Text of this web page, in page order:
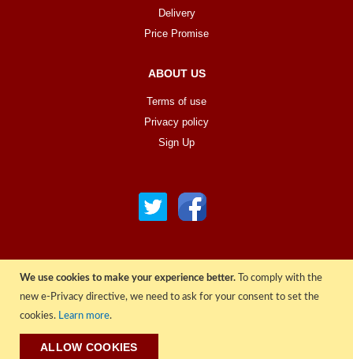
We use cookies to make your experience better.
To comply with the
new e-Privacy directive, we need to ask for your consent to set the
cookies. Learn more.
ALLOW COOKIES
Delivery
Price Promise
ABOUT US
Terms of use
Privacy policy
Sign Up
© COPYRIGHT 2022 ALL RIGHTS RESERVED. | RGAV DISTRIBUTION LTD